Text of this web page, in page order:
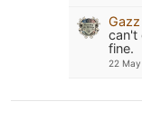
can't
fine.
22